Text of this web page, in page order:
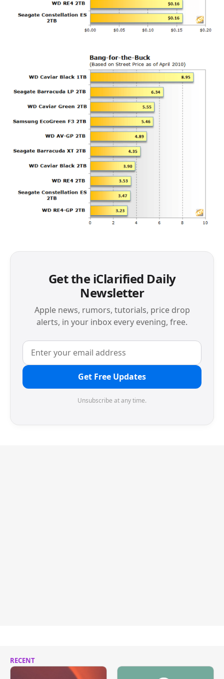
Get the iClarified Daily
Newsletter
Apple news, rumors, tutorials, price drop
alerts, in your inbox every evening, free.
Get Free Updates
Unsubscribe at any time.
RECENT